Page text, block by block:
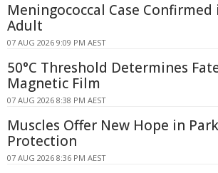
Meningococcal Case Confirmed
Adult
07 AUG 2026 9:09 PM AEST
50°C Threshold Determines
Magnetic Film
07 AUG 2026 8:38 PM AEST
Muscles Offer New Hope in
Protection
07 AUG 2026 8:36 PM AEST